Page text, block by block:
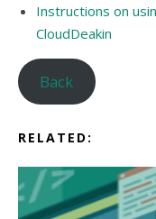
Instructions on
CloudDeakin
Back
RELATED: